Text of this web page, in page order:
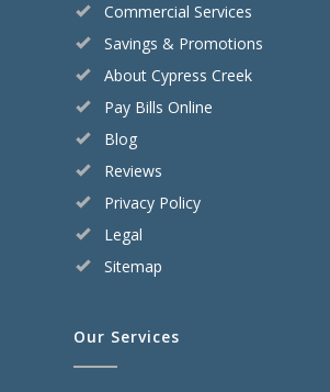
Commercial Services
Savings & Promotions
About Cypress Creek
Pay Bills Online
Blog
Reviews
Privacy Policy
Legal
Sitemap
Our Services